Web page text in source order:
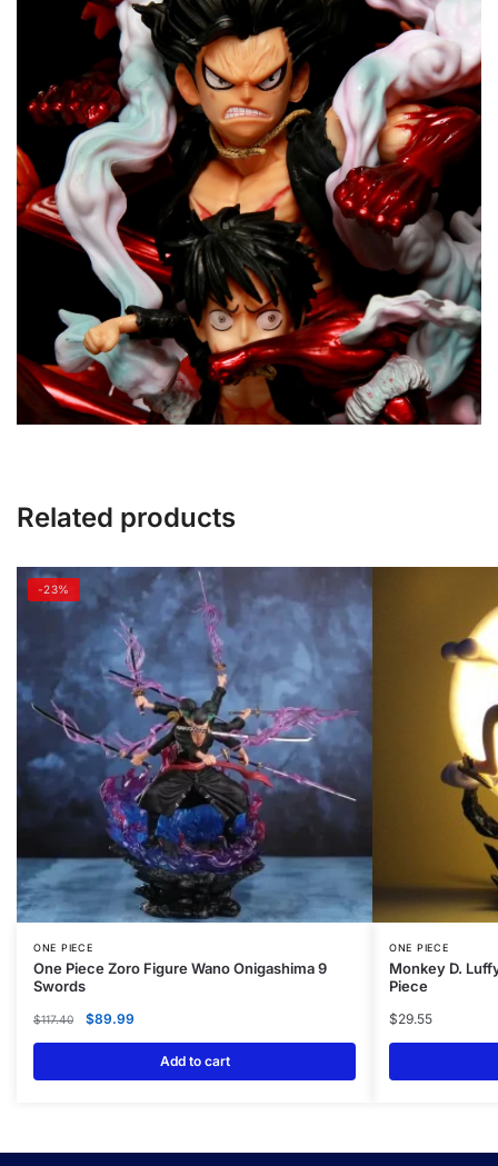
Related products
-23%
ONE PIECE
One Piece Zoro Figure Wano Onigashima 9
Swords
$117.40 $89.99
Add to cart
ONE PIECE
Monkey D.
Piece
$29.55